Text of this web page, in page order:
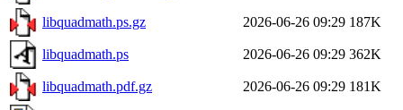
libquadmath.ps.gz 2026-06-26 09:29 187K
libquadmath.ps 2026-06-26 09:29 362K
libquadmath.pdf.gz 2026-06-26 09:29 181K